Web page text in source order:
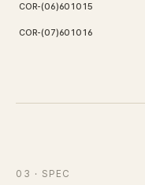
COR-(06)601015
COR-(07)601016
03 · SPEC